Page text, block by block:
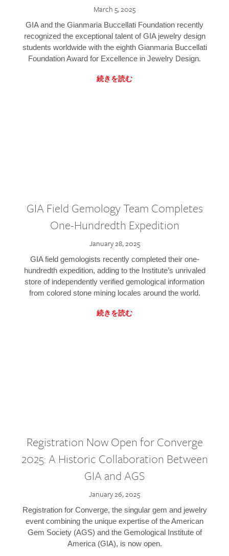
March 5, 2025
GIA and the Gianmaria Buccellati Foundation recently
recognized the exceptional talent of GIA jewelry design
students worldwide with the eighth Gianmaria Buccellati
Foundation Award for Excellence in Jewelry Design.
続きを読む
GIA Field Gemology Team Completes
One-Hundredth Expedition
January 28, 2025
GIA field gemologists recently completed their one-
hundredth expedition, adding to the Institute’s unrivaled
store of independently verified gemological information
from colored stone mining locales around the world.
続きを読む
Registration Now Open for Converge
2025: A Historic Collaboration Between
GIA and AGS
January 26, 2025
Registration for Converge, the singular gem and jewelry
event combining the unique expertise of the American
Gem Society (AGS) and the Gemological Institute of
America (GIA), is now open.